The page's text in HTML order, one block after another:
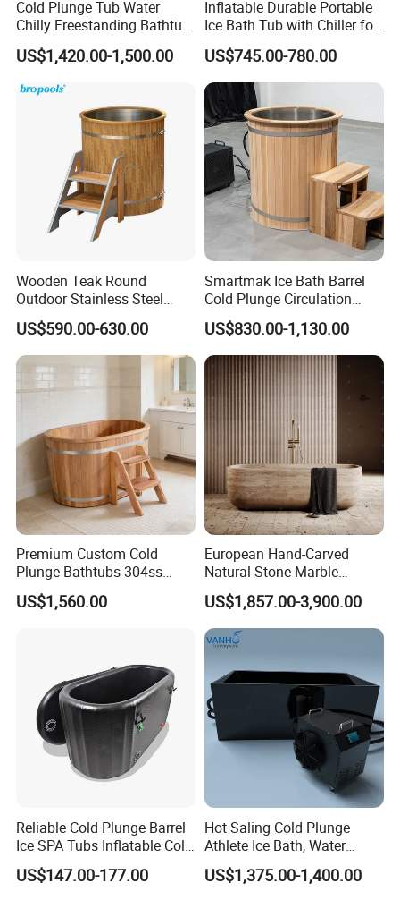
Cold Plunge Tub Water
Chilly Freestanding Bathtub
for Ice Bath
US$1,420.00-1,500.00
Inflatable Durable Portable
Ice Bath Tub with Chiller for
Sports Recovery Therapy
US$745.00-780.00
Wooden Teak Round
Outdoor Stainless Steel
Liner SPA Tub Cold Plunge
US$590.00-630.00
Smartmak Ice Bath Barrel
Cold Plunge Circulation
Wooden Round Stainless
Steel Liner Portable Ice Bath
Tub
US$830.00-1,130.00
Premium Custom Cold
Plunge Bathtubs 304ss
WPC Wooden Barrel SPA
Quality Wooden Ice Bath
US$1,560.00
European Hand-Carved
Natural Stone Marble
Freestanding Bath Tub Oval
Natural Marble Travertine
Carving Free Standing
Bathtub
US$1,857.00-3,900.00
Reliable Cold Plunge Barrel
Ice SPA Tubs Inflatable Cold
Bath Tub
US$147.00-177.00
Hot Saling Cold Plunge
Athlete Ice Bath, Water
Chiller Acrylic Freestanding
Bathtub
US$1,375.00-1,400.00